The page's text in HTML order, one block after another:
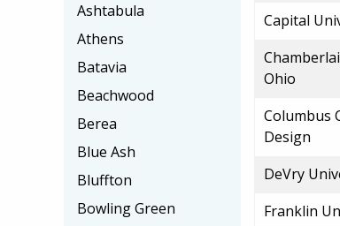
Capital
Ohio
Columbus
Design
DeVry
Franklin
Ashtabula
Athens
Batavia
Beachwood
Berea
Blue Ash
Bluffton
Bowling Green